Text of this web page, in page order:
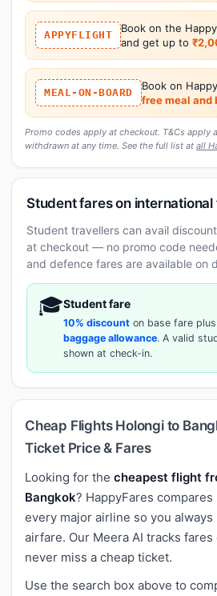
APPYFLIGHT
Book on the
and get up to
MEAL-ON-BOARD
Book on
free meal and
Promo codes apply at checkout. T&Cs apply
withdrawn at any time. See the full list at all
Student fares on international
Student travellers can avail
at checkout — no promo code
and defence fares are available on
🎓Student fare
10% discount on base fare
baggage allowance. A valid
shown at check-in.
Cheap Flights Holongi to
Ticket Price & Fares
Looking for the cheapest flight
Bangkok? HappyFares
every major airline so you
airfare. Our Meera AI tracks
never miss a cheap ticket.
Use the search box above to